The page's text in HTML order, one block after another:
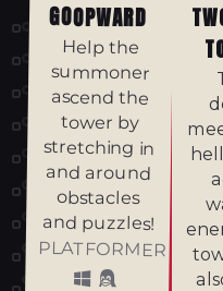
GOOPWARD
Help the
summoner
ascend the
tower by
stretching in
and around
obstacles
and puzzles!
PLATFORMER